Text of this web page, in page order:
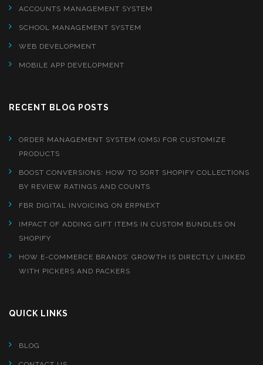
ACCOUNTS MANAGEMENT SYSTEM
SCHOOL MANAGEMENT SYSTEM
WEB DEVELOPMENT
MOBILE APP DEVELOPMENT
RECENT BLOG POSTS
ORDER MANAGEMENT SYSTEM (OMS) FOR CUSTOMIZE
PRODUCTS
BOOST CONVERSIONS: HOW TO SORT SHOPIFY COLLECTIONS
BY REVIEW RATINGS AND COUNTS
FBR DIGITAL INVOICING ON ERPNEXT
IMPACT OF ADDING GIFT ITEMS IN CUSTOM BUNDLES ON
SHOPIFY
HOW E-COMMERCE BRANDS’ GROWTH IS DIRECTLY LINKED
WITH PICKERS AND PACKERS
QUICK LINKS
BLOG